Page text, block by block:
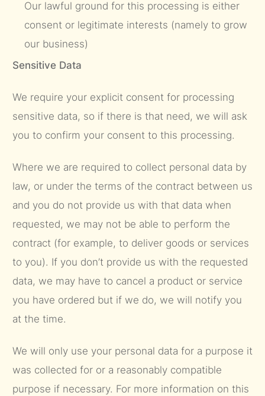
Our lawful ground for this processing is either
consent or legitimate interests (namely to grow
our business)
Sensitive Data
We require your explicit consent for processing
sensitive data, so if there is that need, we will ask
you to confirm your consent to this processing.
Where we are required to collect personal data by
law, or under the terms of the contract between us
and you do not provide us with that data when
requested, we may not be able to perform the
contract (for example, to deliver goods or services
to you). If you don’t provide us with the requested
data, we may have to cancel a product or service
you have ordered but if we do, we will notify you
at the time.
We will only use your personal data for a purpose it
was collected for or a reasonably compatible
purpose if necessary. For more information on this